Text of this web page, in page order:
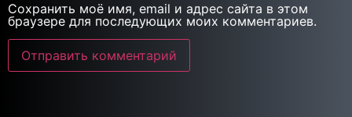
Сохранить моё имя, email и адрес сайта в этом
браузере для последующих моих комментариев.